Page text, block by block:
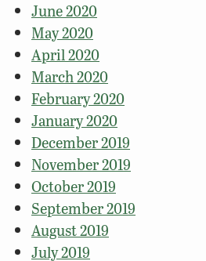
June 2020
May 2020
April 2020
March 2020
February 2020
January 2020
December 2019
November 2019
October 2019
September 2019
August 2019
July 2019